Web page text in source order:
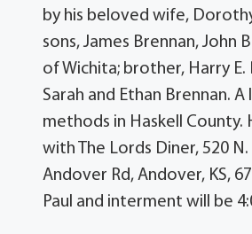
by his beloved wife,
sons, James Brennan, John
of Wichita; brother, Harry E.
Sarah and Ethan Brennan.
methods in Haskell
with The Lords Diner, 520
Andover Rd, Andover, KS,
Paul and interment will be